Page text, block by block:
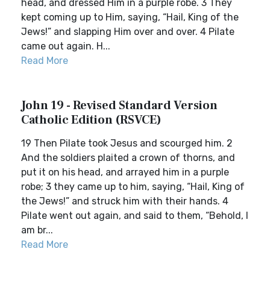
head, and dressed Him in a purple robe. 3 They
kept coming up to Him, saying, “Hail, King of the
Jews!” and slapping Him over and over. 4 Pilate
came out again. H...
Read More
John 19 - Revised Standard Version
Catholic Edition (RSVCE)
19 Then Pilate took Jesus and scourged him. 2
And the soldiers plaited a crown of thorns, and
put it on his head, and arrayed him in a purple
robe; 3 they came up to him, saying, “Hail, King of
the Jews!” and struck him with their hands. 4
Pilate went out again, and said to them, “Behold, I
am br...
Read More